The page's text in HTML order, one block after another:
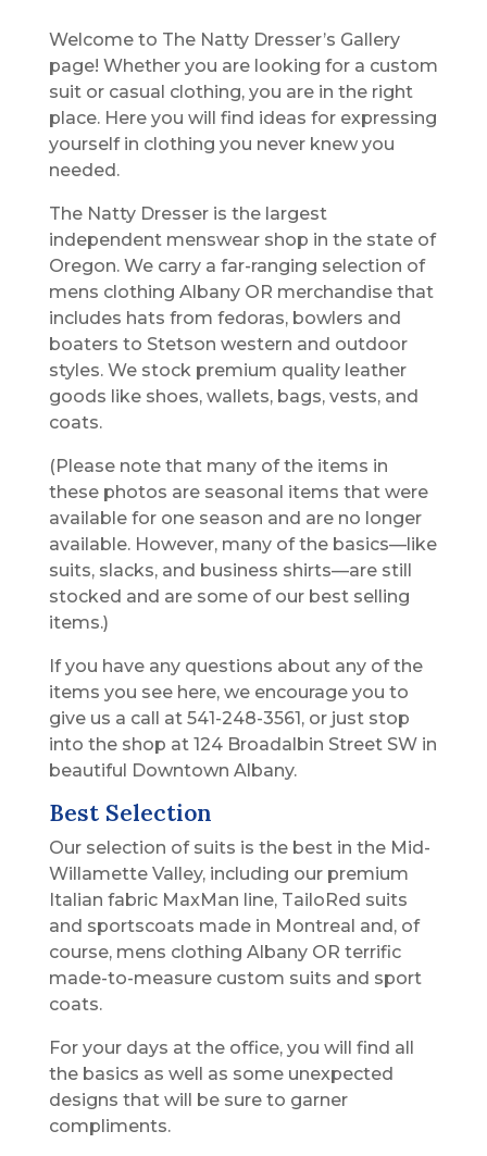
Welcome to The Natty Dresser’s Gallery
page! Whether you are looking for a custom
suit or casual clothing, you are in the right
place. Here you will find ideas for expressing
yourself in clothing you never knew you
needed.
The Natty Dresser is the largest
independent menswear shop in the state of
Oregon. We carry a far-ranging selection of
mens clothing Albany OR merchandise that
includes hats from fedoras, bowlers and
boaters to Stetson western and outdoor
styles. We stock premium quality leather
goods like shoes, wallets, bags, vests, and
coats.
(Please note that many of the items in
these photos are seasonal items that were
available for one season and are no longer
available. However, many of the basics—like
suits, slacks, and business shirts—are still
stocked and are some of our best selling
items.)
If you have any questions about any of the
items you see here, we encourage you to
give us a call at 541-248-3561, or just stop
into the shop at 124 Broadalbin Street SW in
beautiful Downtown Albany.
Best Selection
Our selection of suits is the best in the Mid-
Willamette Valley, including our premium
Italian fabric MaxMan line, TailoRed suits
and sportscoats made in Montreal and, of
course, mens clothing Albany OR terrific
made-to-measure custom suits and sport
coats.
For your days at the office, you will find all
the basics as well as some unexpected
designs that will be sure to garner
compliments.